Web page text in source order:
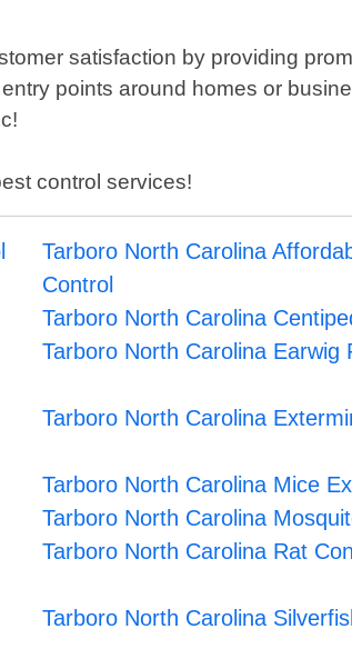
satisfaction by providing
points around homes or
control services!
Tarboro North Carolina
Control
Tarboro North Carolina
Tarboro North Carolina Earwig
Tarboro North Carolina
Tarboro North Carolina Mice
Tarboro North Carolina
Tarboro North Carolina Rat
Tarboro North Carolina